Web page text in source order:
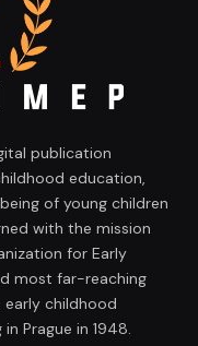
publication
education,
of young children
with the mission
for Early
most far-reaching
childhood
Prague in 1948.